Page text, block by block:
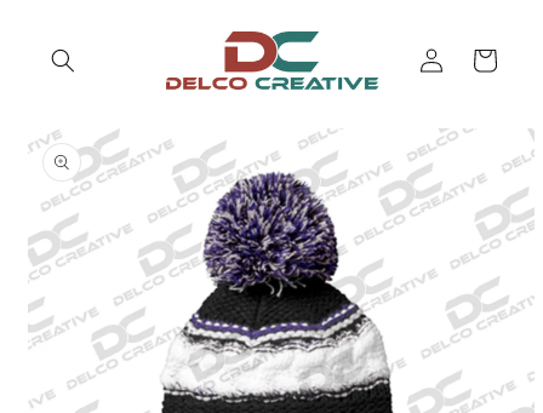
Log
in
Cart
Skip to
product
information